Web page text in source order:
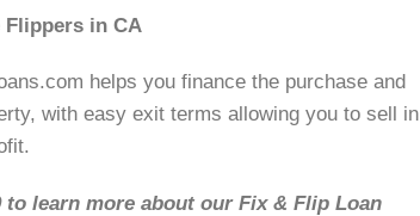
Flippers in CA
helps you finance the purchase and
with easy exit terms allowing you to sell in
to learn more about our Fix & Flip Loan